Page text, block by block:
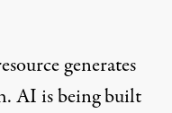
generates
AI is being built